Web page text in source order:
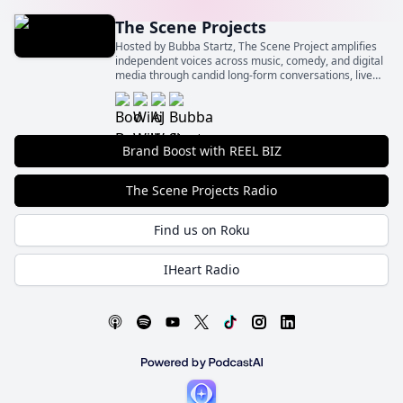
The Scene Projects
Hosted by Bubba Startz, The Scene Project amplifies
independent voices across music, comedy, and digital
media through candid long-form conversations, live
event spotlights, and behind‑the‑scenes insights.
Brand Boost with REEL BIZ
The Scene Projects Radio
Find us on Roku
IHeart Radio